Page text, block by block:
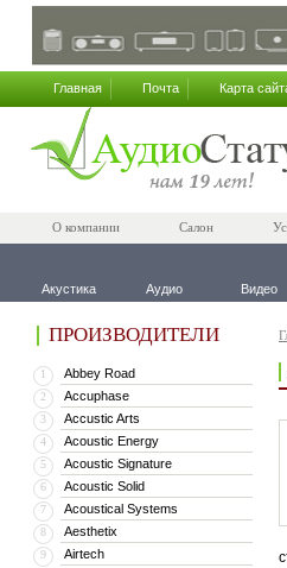
Главная Почта Карта
О компании Салон
Акустика Аудио Видео
ПРОИЗВОДИТЕЛИ
1 Abbey Road
2 Accuphase
3 Accustic Arts
4 Acoustic Energy
5 Acoustic Signature
6 Acoustic Solid
7 Acoustical Systems
8 Aesthetix
9 Airtech